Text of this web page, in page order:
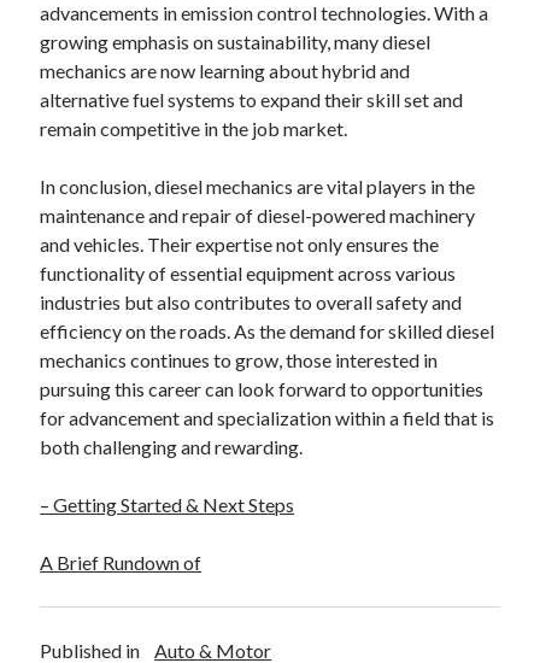
advancements in emission control technologies. With a
growing emphasis on sustainability, many diesel
mechanics are now learning about hybrid and
alternative fuel systems to expand their skill set and
remain competitive in the job market.
In conclusion, diesel mechanics are vital players in the
maintenance and repair of diesel-powered machinery
and vehicles. Their expertise not only ensures the
functionality of essential equipment across various
industries but also contributes to overall safety and
efficiency on the roads. As the demand for skilled diesel
mechanics continues to grow, those interested in
pursuing this career can look forward to opportunities
for advancement and specialization within a field that is
both challenging and rewarding.
– Getting Started & Next Steps
A Brief Rundown of
Published in Auto & Motor